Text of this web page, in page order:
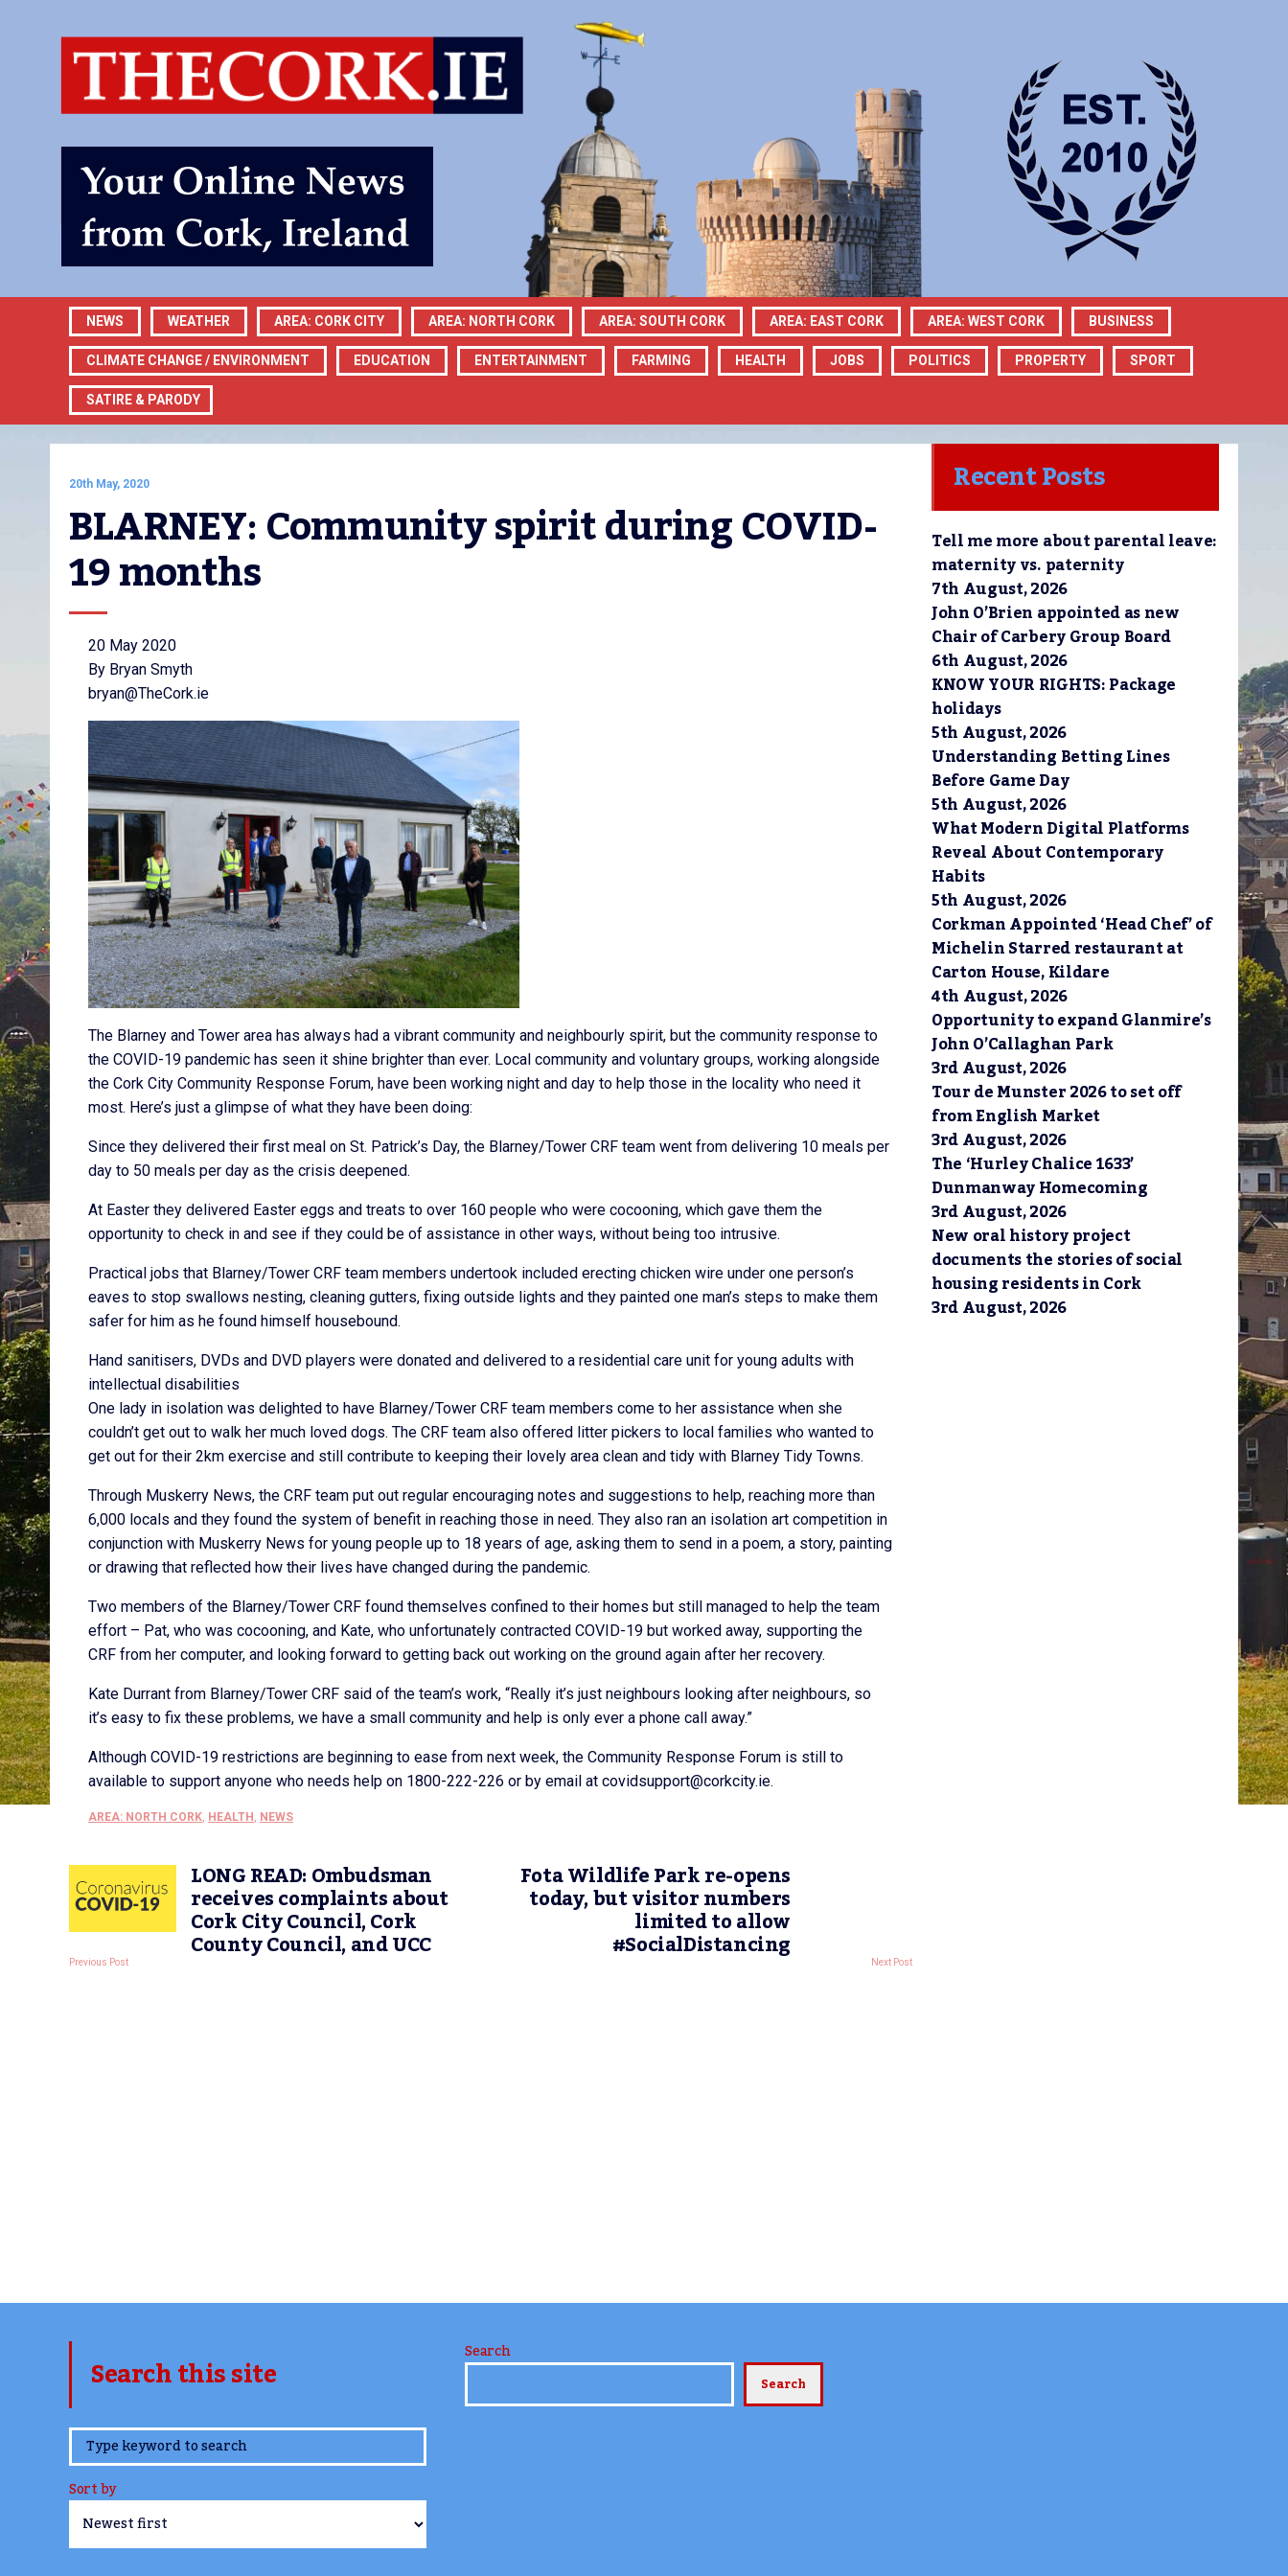
NEWS WEATHER AREA: CORK CITY AREA: NORTH CORK AREA: SOUTH CORK AREA: EAST CORK AREA: WEST CORK BUSINESS
CLIMATE CHANGE / ENVIRONMENT EDUCATION ENTERTAINMENT FARMING HEALTH JOBS POLITICS PROPERTY SPORT
SATIRE & PARODY
20th May, 2020
BLARNEY: Community spirit during COVID-
19 months
20 May 2020
By Bryan Smyth
bryan@TheCork.ie
The Blarney and Tower area has always had a vibrant community and neighbourly spirit, but the community response to
the COVID-19 pandemic has seen it shine brighter than ever. Local community and voluntary groups, working alongside
the Cork City Community Response Forum, have been working night and day to help those in the locality who need it
most. Here’s just a glimpse of what they have been doing:
Since they delivered their first meal on St. Patrick’s Day, the Blarney/Tower CRF team went from delivering 10 meals per
day to 50 meals per day as the crisis deepened.
At Easter they delivered Easter eggs and treats to over 160 people who were cocooning, which gave them the
opportunity to check in and see if they could be of assistance in other ways, without being too intrusive.
Practical jobs that Blarney/Tower CRF team members undertook included erecting chicken wire under one person’s
eaves to stop swallows nesting, cleaning gutters, fixing outside lights and they painted one man’s steps to make them
safer for him as he found himself housebound.
Hand sanitisers, DVDs and DVD players were donated and delivered to a residential care unit for young adults with
intellectual disabilities
One lady in isolation was delighted to have Blarney/Tower CRF team members come to her assistance when she
couldn’t get out to walk her much loved dogs. The CRF team also offered litter pickers to local families who wanted to
get out for their 2km exercise and still contribute to keeping their lovely area clean and tidy with Blarney Tidy Towns.
Through Muskerry News, the CRF team put out regular encouraging notes and suggestions to help, reaching more than
6,000 locals and they found the system of benefit in reaching those in need. They also ran an isolation art competition in
conjunction with Muskerry News for young people up to 18 years of age, asking them to send in a poem, a story, painting
or drawing that reflected how their lives have changed during the pandemic.
Two members of the Blarney/Tower CRF found themselves confined to their homes but still managed to help the team
effort – Pat, who was cocooning, and Kate, who unfortunately contracted COVID-19 but worked away, supporting the
CRF from her computer, and looking forward to getting back out working on the ground again after her recovery.
Kate Durrant from Blarney/Tower CRF said of the team’s work, “Really it’s just neighbours looking after neighbours, so
it’s easy to fix these problems, we have a small community and help is only ever a phone call away.”
Although COVID-19 restrictions are beginning to ease from next week, the Community Response Forum is still to
available to support anyone who needs help on 1800-222-226 or by email at covidsupport@corkcity.ie.
AREA: NORTH CORK, HEALTH , NEWS
LONG READ: Ombudsman
receives complaints about
Cork City Council, Cork
County Council, and UCC
Previous Post
Fota Wildlife Park re-opens
today, but visitor numbers
limited to allow
#SocialDistancing Next Post
Recent Posts
Tell me more about parental leave:
maternity vs. paternity
7th August, 2026
John O’Brien appointed as new
Chair of Carbery Group Board
6th August, 2026
KNOW YOUR RIGHTS: Package
holidays
5th August, 2026
Understanding Betting Lines
Before Game Day
5th August, 2026
What Modern Digital Platforms
Reveal About Contemporary
Habits
5th August, 2026
Corkman Appointed ‘Head Chef’ of
Michelin Starred restaurant at
Carton House, Kildare
4th August, 2026
Opportunity to expand Glanmire’s
John O’Callaghan Park
3rd August, 2026
Tour de Munster 2026 to set off
from English Market
3rd August, 2026
The ‘Hurley Chalice 1633’
Dunmanway Homecoming
3rd August, 2026
New oral history project
documents the stories of social
housing residents in Cork
3rd August, 2026
Search this site
www.TheCork.ie
Sort by
Search
Search